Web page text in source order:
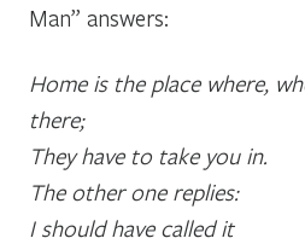
Man” answers:
Home is the place where,
there;
They have to take you in.
The other one replies:
I should have called it